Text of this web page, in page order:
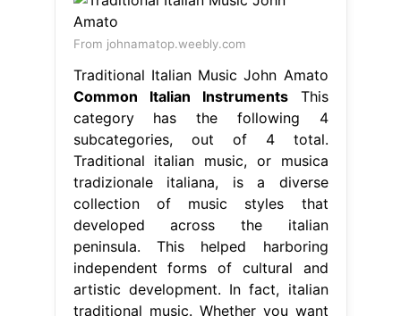
From johnamatop.weebly.com
Traditional Italian Music John Amato
Common Italian InstrumentsThis
category has the following 4
subcategories, out of 4 total.
Traditional italian music, or musica
tradizionale italiana, is a diverse
collection of music styles that
developed across the italian
peninsula. This helped harboring
independent forms of cultural and
artistic development. In fact, italian
traditional music. Whether you want